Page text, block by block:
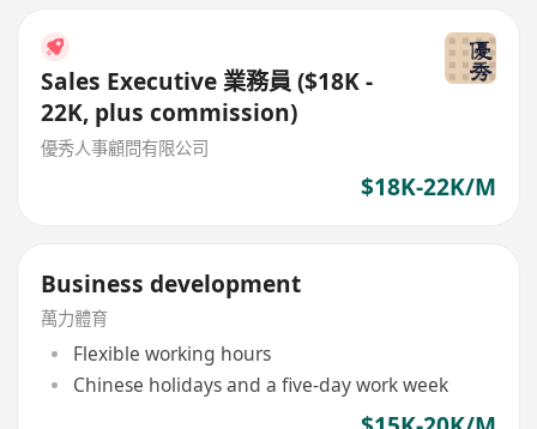
Sales Executive 業務員 ($18K -
22K, plus commission)
優秀人事顧問有限公司
$18K-22K/M
Business development
萬力體育
Flexible working hours
Chinese holidays and a five-day work week